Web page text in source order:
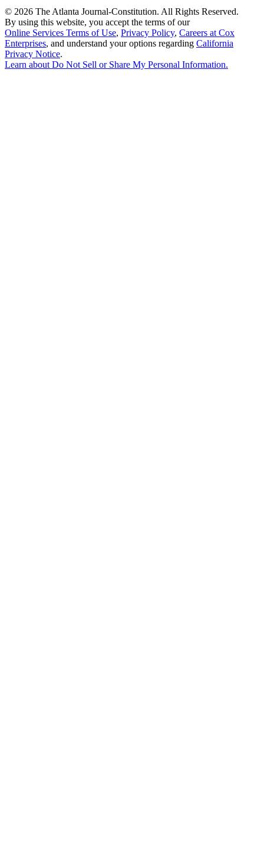
© 2026 The Atlanta Journal-Constitution. All Rights Reserved.
By using this website, you accept the terms of our
Online Services Terms of Use, Privacy Policy, Careers at Cox
Enterprises, and understand your options regarding California
Privacy Notice.
Learn aboutDo Not Sell or Share My Personal Information.